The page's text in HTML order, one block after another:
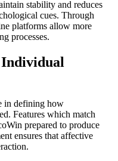
stability and reduces
cues. Through
platforms allow more
processes.
in defining how
Features which match
prepared to produce
ensures that affective